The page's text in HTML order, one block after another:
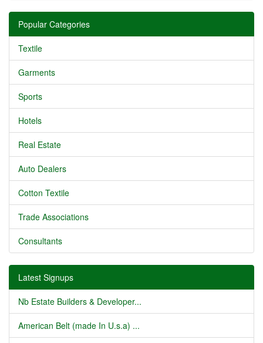
Popular Categories
Textile
Garments
Sports
Hotels
Real Estate
Auto Dealers
Cotton Textile
Trade Associations
Consultants
Latest Signups
Nb Estate Builders & Developer...
American Belt (made In U.s.a) ...